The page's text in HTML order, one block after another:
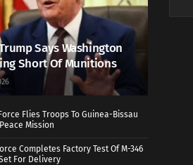
Says Washington
Short Of Munitions
Flies Troops To Guinea-Bissau
Mission
Completes Factory Test Of M-346
For Delivery